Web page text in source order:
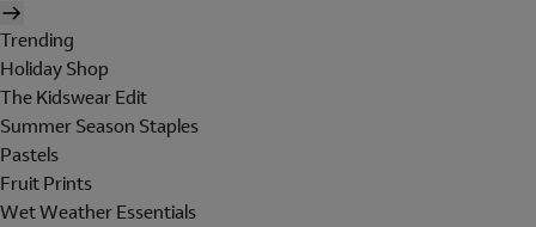
Trending
Holiday Shop
The Kidswear Edit
Summer Season Staples
Pastels
Fruit Prints
Wet Weather Essentials